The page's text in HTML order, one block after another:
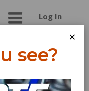
Log In
×
see?